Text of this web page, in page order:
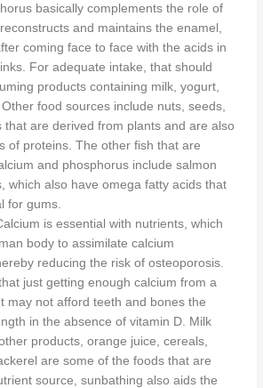
basically complements the role of
and maintains the enamel,
coming face to face with the acids in
For adequate intake, that should
products containing milk, yogurt,
Other food sources include nuts, seeds,
that are derived from plants and are also
of proteins. The other fish that are
and phosphorus include salmon
which also have omega fatty acids that
for gums.
is essential with nutrients, which
body to assimilate calcium
reducing the risk of osteoporosis.
just getting enough calcium from a
may not afford teeth and bones the
in the absence of vitamin D. Milk
products, orange juice, cereals,
are some of the foods that are
source, sunbathing also aids the